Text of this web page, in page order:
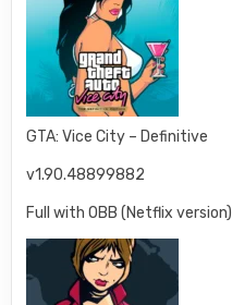
GTA: Vice City – Definitive
v1.90.48899882
Full with OBB (Netflix version)